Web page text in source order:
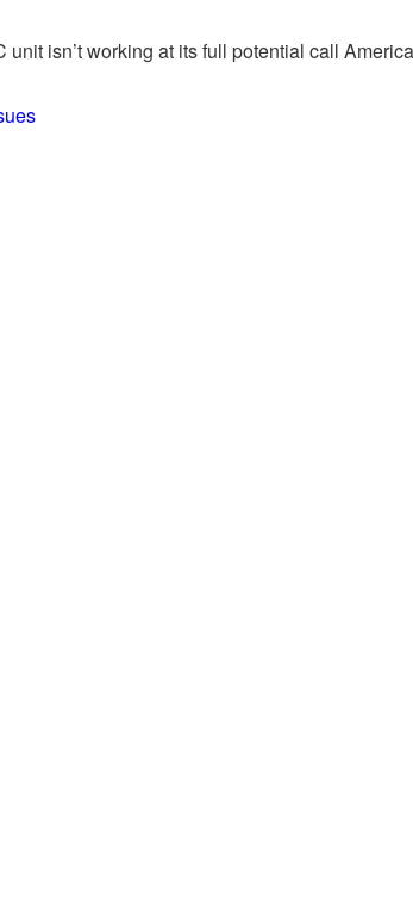
isn’t working at its full potential call